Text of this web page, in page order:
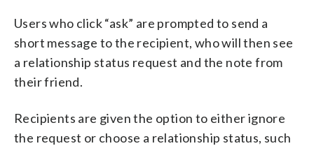
Users who click “ask” are prompted to send a
short message to the recipient, who will then see
a relationship status request and the note from
their friend.
Recipients are given the option to either ignore
the request or choose a relationship status, such